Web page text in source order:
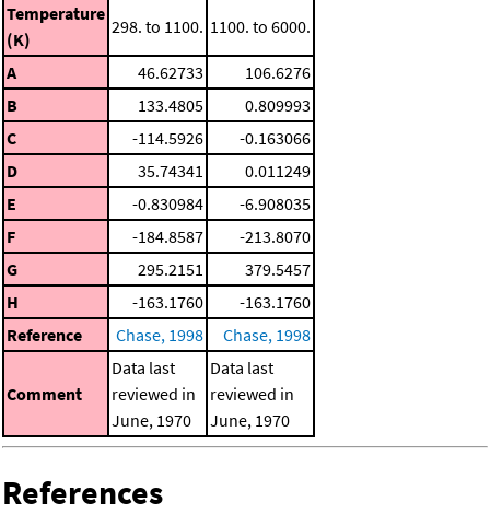
Temperature
(K)
298. to 1100. 1100. to 6000.
A 46.62733
106.6276
B
133.4805
0.809993
C
-114.5926
-0.163066
D
35.74341
0.011249
E
-0.830984
-6.908035
F
-184.8587
-213.8070
G
295.2151
379.5457
H
-163.1760
-163.1760
Reference
Chase, 1998 Chase, 1998
Comment
Data last
reviewed in
June, 1970
Data last
reviewed in
June, 1970
References